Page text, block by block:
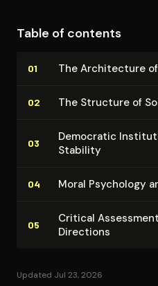
Table of contents
01 The Ar­chi­tec­ture
02 The Structure of
03
Democratic
Stability
04 Moral Psychology
05
Critical
Directions
Updated Jul 23, 2026